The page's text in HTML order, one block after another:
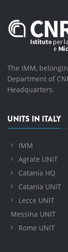
The IMM,
Department of
Headquarters.
UNITS IN ITALY
IMM
Agrate UNIT
Catania HQ
Catania UNIT
Lecce UNIT
Messina UNIT
Rome UNIT